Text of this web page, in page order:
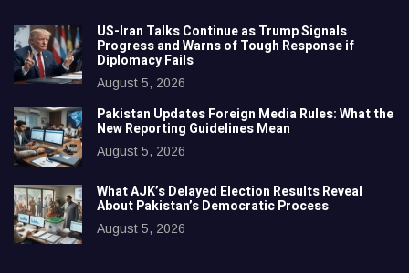
US-Iran Talks Continue as Trump Signals
Progress and Warns of Tough Response if
Diplomacy Fails
August 5, 2026
Pakistan Updates Foreign Media Rules: What the
New Reporting Guidelines Mean
August 5, 2026
What AJK’s Delayed Election Results Reveal
About Pakistan’s Democratic Process
August 5, 2026